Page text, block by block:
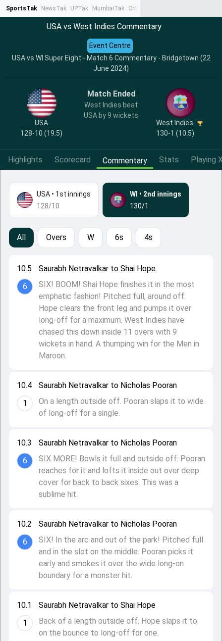
SportsTak NewsTak UPTak MumbaiTak CrimeTak
USA vs West Indies Commentary
USA vs WI Super Eight - Match 6 Commentary - Bridgetown (22
June 2024)
Event Centre
USA
128-10 (19.5)
Match Ended
West Indies beat
USA by 9 wickets
West Indies
130-1 (10.5)
Highlights Scorecard Commentary Stats Playing
USA • 1st innings
128/10
WI • 2nd innings
130/1
All Overs W 6s 4s
10.1
1
Saurabh Netravalkar to Shai Hope
Back of a length outside off. Hope slaps it to
on the bounce to long-off for one.
10.2
6
Saurabh Netravalkar to Nicholas Pooran
SIX! In the arc and out of the park! Pitched full
and in the slot on the middle. Pooran picks it
early and smokes it over the wide long-on
boundary for a monster hit.
10.3
6
Saurabh Netravalkar to Nicholas Pooran
SIX MORE! Bowls it full and outside off. Pooran
reaches for it and lofts it inside out over deep
cover for back to back sixes. This was a
sublime hit.
10.4
1
Saurabh Netravalkar to Nicholas Pooran
On a length outside off. Pooran slaps it to wide
of long-off for a single.
10.5
6
Saurabh Netravalkar to Shai Hope
SIX! BOOM! Shai Hope finishes it in the most
emphatic fashion! Pitched full, around off.
Hope clears the front leg and pumps it over
long-off for a maximum. West Indies have
chased this down inside 11 overs with 9
wickets in hand. A thumping win for the Men in
Maroon.